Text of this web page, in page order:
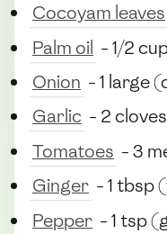
Cocoyam leaves
Palm oil - 1/2
Onion - 1 large
Garlic - 2
Tomatoes - 3
Ginger - 1 tbsp
Pepper - 1 tsp